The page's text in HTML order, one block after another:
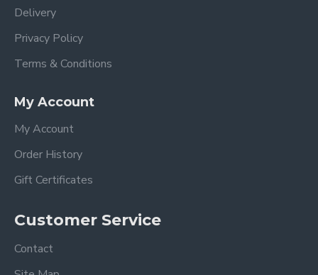
Delivery
Privacy Policy
Terms & Conditions
My Account
My Account
Order History
Gift Certificates
Customer Service
Contact